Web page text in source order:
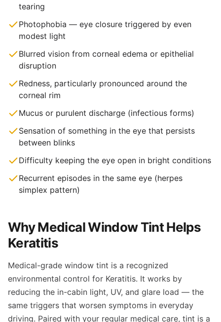
tearing
Photophobia — eye closure triggered by even
modest light
Blurred vision from corneal edema or epithelial
disruption
Redness, particularly pronounced around the
corneal rim
Mucus or purulent discharge (infectious forms)
Sensation of something in the eye that persists
between blinks
Difficulty keeping the eye open in bright conditions
Recurrent episodes in the same eye (herpes
simplex pattern)
Why Medical Window Tint Helps
Keratitis
Medical-grade window tint is a recognized
environmental control for Keratitis. It works by
reducing the in-cabin light, UV, and glare load — the
same triggers that worsen symptoms in everyday
driving. Paired with your regular medical care, tint is a